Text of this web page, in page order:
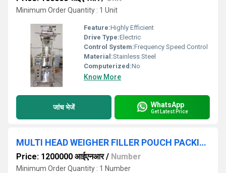
Minimum Order Quantity : 1 Unit
Feature:Highly Efficient
Drive Type:Electric
Control System:Frequency Speed Control
Material:Stainless Steel
Computerized:No
Know More
जांच भेजें WhatsApp
Get Latest Price
MULTI HEAD WEIGHER FILLER POUCH PACKING MACHINE
Price: 1200000 आईएनआर/ Number
Minimum Order Quantity : 1 Number